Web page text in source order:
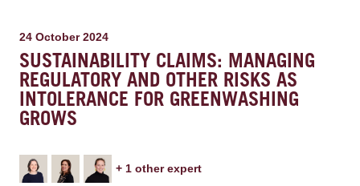
24 October 2024
SUSTAINABILITY CLAIMS: MANAGING
REGULATORY AND OTHER RISKS AS
INTOLERANCE FOR GREENWASHING
GROWS
+ 1 other expert